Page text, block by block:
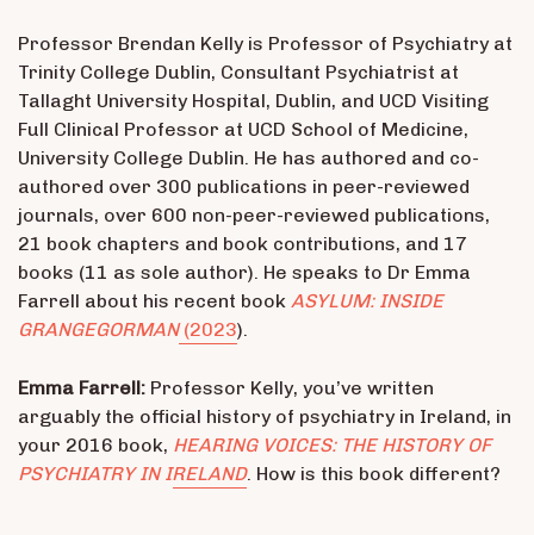
Professor Brendan Kelly is Professor of Psychiatry at
Trinity College Dublin, Consultant Psychiatrist at
Tallaght University Hospital, Dublin, and UCD Visiting
Full Clinical Professor at UCD School of Medicine,
University College Dublin. He has authored and co-
authored over 300 publications in peer-reviewed
journals, over 600 non-peer-reviewed publications,
21 book chapters and book contributions, and 17
books (11 as sole author). He speaks to Dr Emma
Farrell about his recent book ASYLUM: INSIDE
GRANGEGORMAN(2023).
Emma Farrell: Professor Kelly, you’ve written
arguably the official history of psychiatry in Ireland, in
your 2016 book, HEARING VOICES: THE HISTORY OF
PSYCHIATRY IN IRELAND. How is this book different?